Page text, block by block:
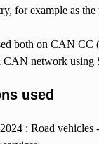
for example as
both on CAN
network using
used
: Road